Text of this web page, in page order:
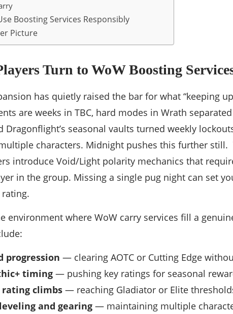
Boosting Services Responsibly
Picture
Turn to WoW Boosting
has quietly raised the bar for what “keeping
are weeks in TBC, hard modes in Wrath
Dragonflight’s seasonal vaults turned weekly
characters. Midnight pushes this further
introduce Void/Light polarity mechanics that
in the group. Missing a single pug night can set
environment where WoW carry services fill a
progression — clearing AOTC or Cutting Edge
timing — pushing key ratings for seasonal
rating climbs — reaching Gladiator or Elite
and gearing — maintaining multiple